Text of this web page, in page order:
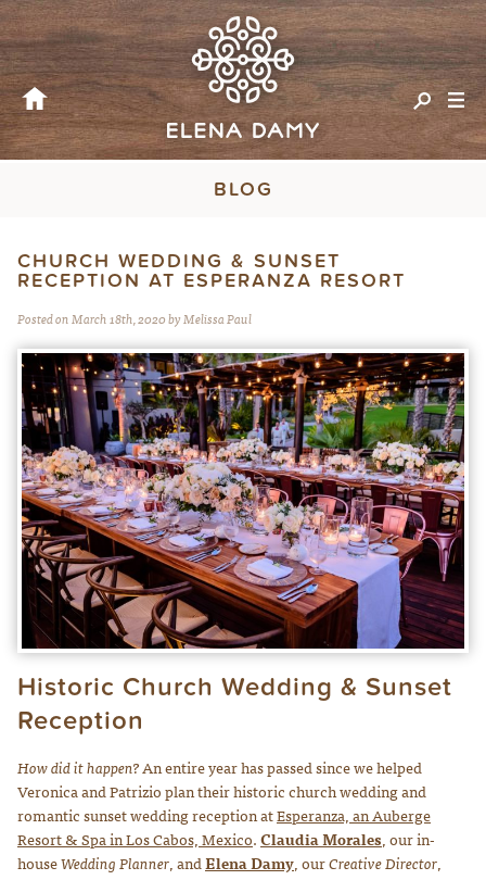
BLOG
CHURCH WEDDING & SUNSET
RECEPTION AT ESPERANZA RESORT
Posted on March 18th, 2020 by Melissa Paul
Historic Church Wedding & Sunset
Reception
How did it happen?An entire year has passed since we helped
Veronica and Patrizio plan their historic church wedding and
romantic sunset wedding reception atEsperanza, an Auberge
Resort & Spa in Los Cabos, Mexico.Claudia Morales, our in-
houseWedding Planner, andElena Damy, ourCreative Director,